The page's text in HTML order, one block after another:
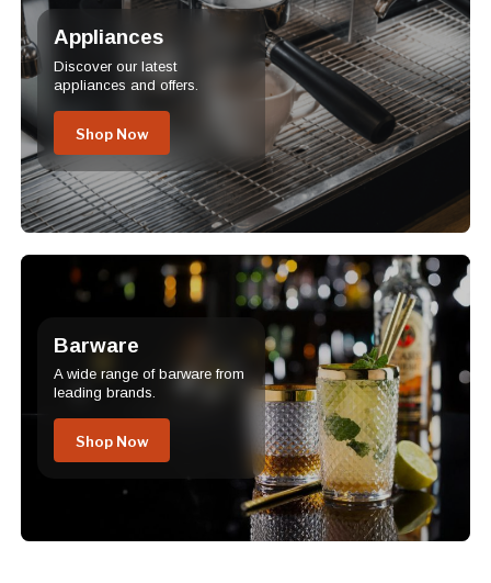
Appliances
Discover our latest
appliances and offers.
Shop Now
Barware
A wide range of barware from
leading brands.
Shop Now